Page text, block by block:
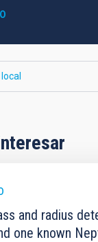
and radius
one known